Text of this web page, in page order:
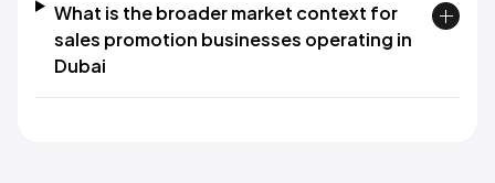
What is the broader market context for
sales promotion businesses operating in
Dubai